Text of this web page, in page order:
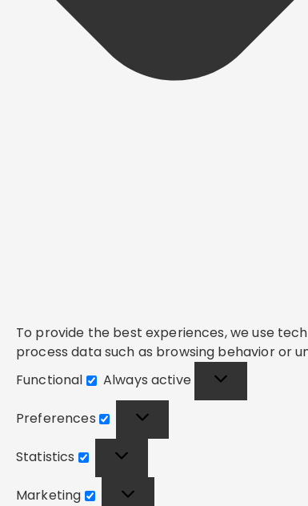
To provide the best experiences, we use
process data such as browsing behavior or
Functional
Functional
Always active
Preferences
Statistics
Marketing